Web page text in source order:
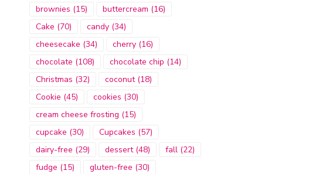
brownies (15) buttercream (16)
Cake (70) candy (34)
cheesecake (34) cherry (16)
chocolate (108) chocolate chip (14)
Christmas (32) coconut(18)
Cookie (45) cookies (30)
cream cheese frosting (15)
cupcake (30) Cupcakes (57)
dairy-free (29) dessert(48) fall (22)
fudge (15) gluten-free (30)